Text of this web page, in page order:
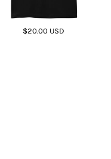
$20.00 USD